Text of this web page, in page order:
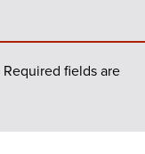
Required fields are